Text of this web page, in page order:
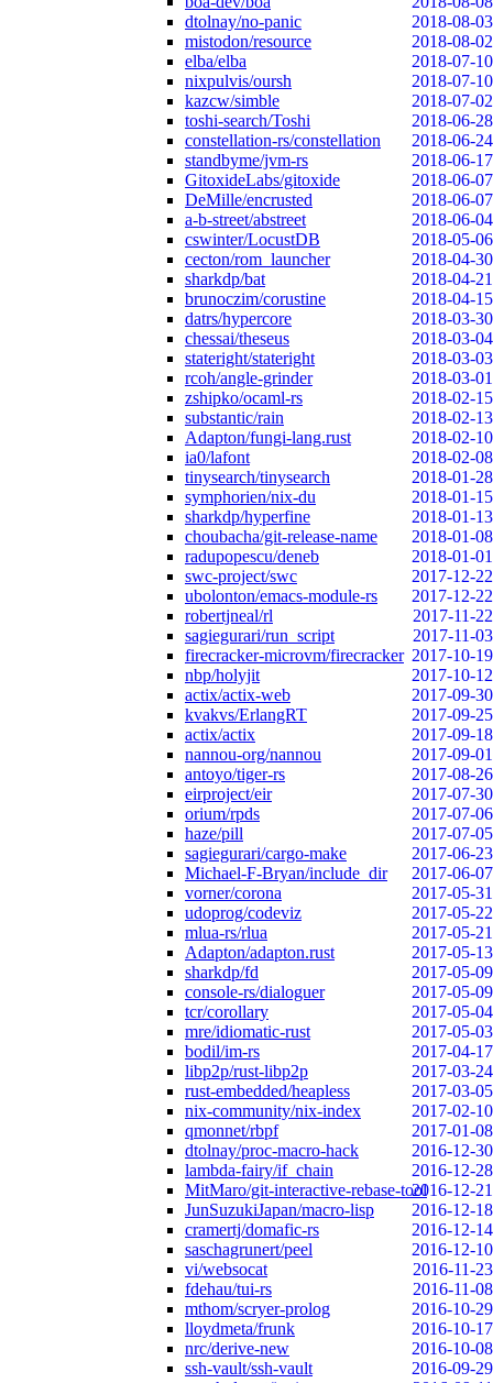
dtolnay/no-panic
2018-08-03
mistodon/resource
2018-08-02
elba/elba
2018-07-10
nixpulvis/oursh
2018-07-10
kazcw/simble
2018-07-02
toshi-search/Toshi
2018-06-28
constellation-rs/constellation
2018-06-24
standbyme/jvm-rs
2018-06-17
GitoxideLabs/gitoxide
2018-06-07
DeMille/encrusted
2018-06-07
a-b-street/abstreet
2018-06-04
cswinter/LocustDB
2018-05-06
cecton/rom_launcher
2018-04-30
sharkdp/bat
2018-04-21
brunoczim/corustine
2018-04-15
datrs/hypercore
2018-03-30
chessai/theseus
2018-03-04
stateright/stateright
2018-03-03
rcoh/angle-grinder
2018-03-01
zshipko/ocaml-rs
2018-02-15
substantic/rain
2018-02-13
Adapton/fungi-lang.rust
2018-02-10
ia0/lafont
2018-02-08
tinysearch/tinysearch
2018-01-28
symphorien/nix-du
2018-01-15
sharkdp/hyperfine
2018-01-13
choubacha/git-release-name
2018-01-08
radupopescu/deneb
2018-01-01
swc-project/swc
2017-12-22
ubolonton/emacs-module-rs
2017-12-22
robertjneal/rl
2017-11-22
sagiegurari/run_script
2017-11-03
firecracker-microvm/firecracker 2017-10-19
nbp/holyjit
2017-10-12
actix/actix-web
2017-09-30
kvakvs/ErlangRT
2017-09-25
actix/actix
2017-09-18
nannou-org/nannou
2017-09-01
antoyo/tiger-rs
2017-08-26
eirproject/eir
2017-07-30
orium/rpds
2017-07-06
haze/pill
2017-07-05
sagiegurari/cargo-make
2017-06-23
Michael-F-Bryan/include_dir
2017-06-07
vorner/corona
2017-05-31
udoprog/codeviz
2017-05-22
mlua-rs/rlua
2017-05-21
Adapton/adapton.rust
2017-05-13
sharkdp/fd
2017-05-09
console-rs/dialoguer
2017-05-09
tcr/corollary
2017-05-04
mre/idiomatic-rust
2017-05-03
bodil/im-rs
2017-04-17
libp2p/rust-libp2p
2017-03-24
rust-embedded/heapless
2017-03-05
nix-community/nix-index
2017-02-10
qmonnet/rbpf
2017-01-08
dtolnay/proc-macro-hack
2016-12-30
lambda-fairy/if_chain
2016-12-28
MitMaro/git-interactive-rebase-tool2016-12-21
JunSuzukiJapan/macro-lisp
2016-12-18
cramertj/domafic-rs
2016-12-14
saschagrunert/peel
2016-12-10
vi/websocat
2016-11-23
fdehau/tui-rs
2016-11-08
mthom/scryer-prolog
2016-10-29
lloydmeta/frunk
2016-10-17
nrc/derive-new
2016-10-08
ssh-vault/ssh-vault
2016-09-29